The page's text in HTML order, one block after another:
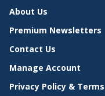
About Us
Premium Newsletters
Contact Us
Manage Account
Privacy Policy &